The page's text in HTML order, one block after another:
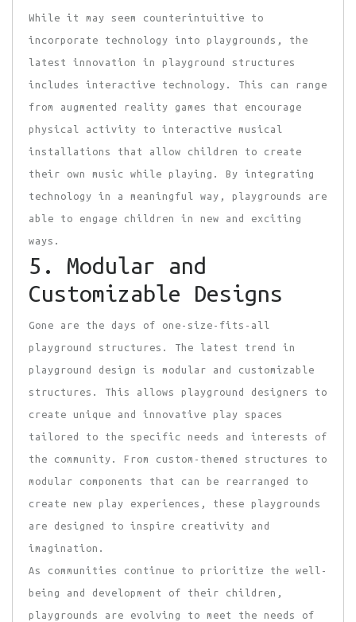
While it may seem counterintuitive to
incorporate technology into playgrounds, the
latest innovation in playground structures
includes interactive technology. This can range
from augmented reality games that encourage
physical activity to interactive musical
installations that allow children to create
their own music while playing. By integrating
technology in a meaningful way, playgrounds are
able to engage children in new and exciting
ways.
5. Modular and
Customizable Designs
Gone are the days of one-size-fits-all
playground structures. The latest trend in
playground design is modular and customizable
structures. This allows playground designers to
create unique and innovative play spaces
tailored to the specific needs and interests of
the community. From custom-themed structures to
modular components that can be rearranged to
create new play experiences, these playgrounds
are designed to inspire creativity and
imagination.
As communities continue to prioritize the well-
being and development of their children,
playgrounds are evolving to meet the needs of